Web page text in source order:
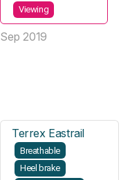
Viewing
Sep 2019
Terrex Eastrail
Breathable
Heel brake